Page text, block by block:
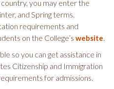
you may enter the
and Spring terms.
requirements and
on the College’s website.
so you can get assistance in
Citizenship and Immigration
for admissions.